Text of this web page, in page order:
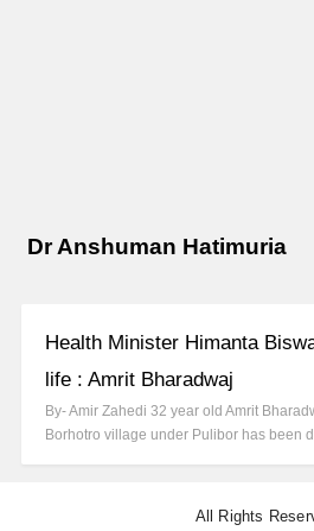
Dr Anshuman Hatimuria
Health Minister Himanta
life : Amrit Bharadwaj
By- Amir Zahedi 32 year old Amrit
Borhotro village under Pulibor has been
All Rights